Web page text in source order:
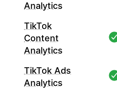
Analytics
TikTok
Content
Analytics
TikTok Ads
Analytics